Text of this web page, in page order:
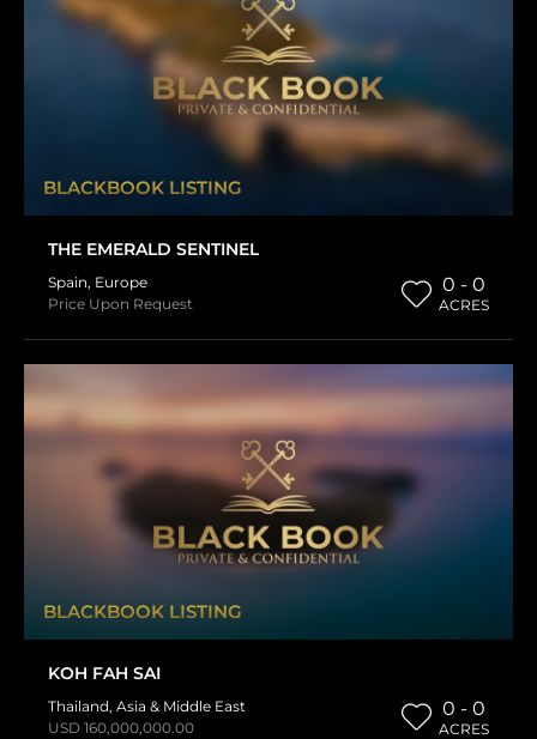
BLACKBOOK LISTING
THE EMERALD SENTINEL
Spain, Europe
Price Upon Request
0 - 0
ACRES
BLACKBOOK LISTING
KOH FAH SAI
Thailand, Asia & Middle East
USD 160,000,000.00
0 - 0
ACRES